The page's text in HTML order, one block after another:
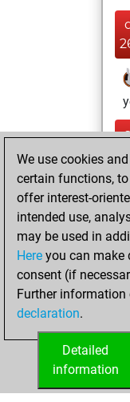
We use cookies
certain functions,
offer interest-
intended use,
may be used in
Here you can make
consent (if
Further
declaration.
Detailed
information